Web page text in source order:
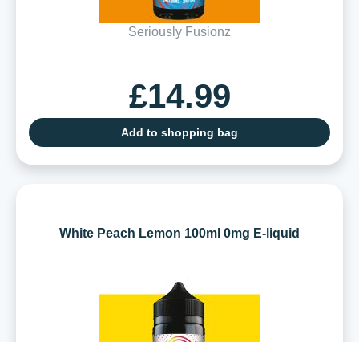
Seriously Fusionz
£14.99
Add to shopping bag
White Peach Lemon 100ml 0mg E-liquid